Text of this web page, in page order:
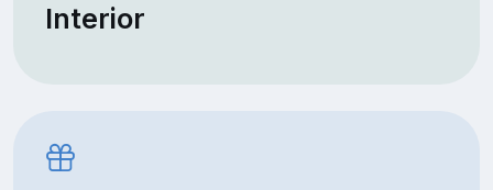
Interior